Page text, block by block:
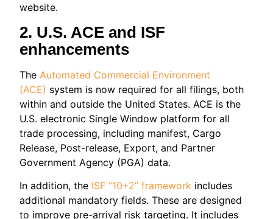
website.
2. U.S. ACE and ISF
enhancements
The Automated Commercial Environment
(ACE) system is now required for all filings, both
within and outside the United States. ACE is the
U.S. electronic Single Window platform for all
trade processing, including manifest, Cargo
Release, Post-release, Export, and Partner
Government Agency (PGA) data.
In addition, the ISF “10+2” framework includes
additional mandatory fields. These are designed
to improve pre-arrival risk targeting. It includes